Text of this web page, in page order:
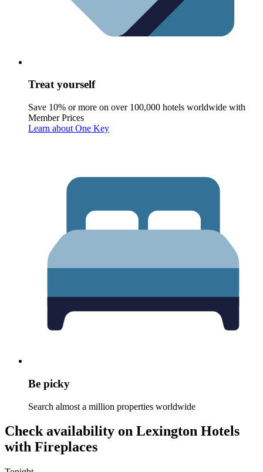
Treat yourself
Save 10% or more on over 100,000 hotels worldwide with
Member Prices
Learn about One Key
Be picky
Search almost a million properties worldwide
Check availability on Lexington Hotels
with Fireplaces